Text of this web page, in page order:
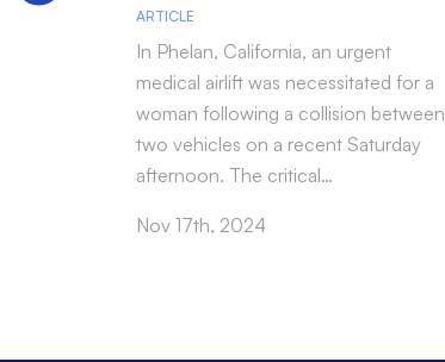
ARTICLE
In Phelan, California, an urgent
medical airlift was necessitated for a
woman following a collision between
two vehicles on a recent Saturday
afternoon. The critical…
Nov 17th, 2024